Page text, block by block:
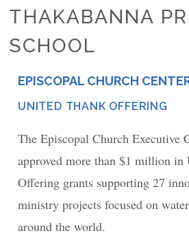
THAKABANNA
SCHOOL
PLACE
EPISCOPAL CHURCH
NETWORK
UNITED THANK OFFERING
The Episcopal Church Executive
approved more than $1 million in
Offering grants supporting 27
ministry projects focused on
around the world.